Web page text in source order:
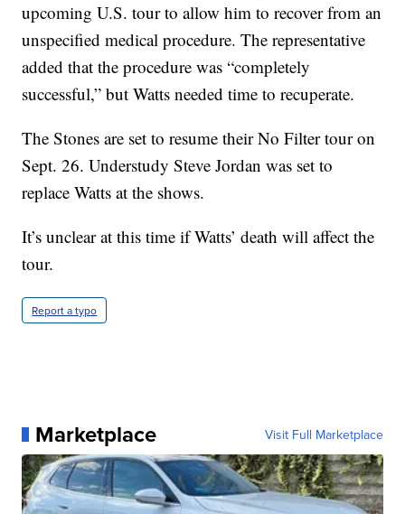
upcoming U.S. tour to allow him to recover from an
unspecified medical procedure. The representative
added that the procedure was “completely
successful,” but Watts needed time to recuperate.
The Stones are set to resume their No Filter tour on
Sept. 26. Understudy Steve Jordan was set to
replace Watts at the shows.
It’s unclear at this time if Watts’ death will affect the
tour.
Report a typo
Marketplace Visit Full Marketplace